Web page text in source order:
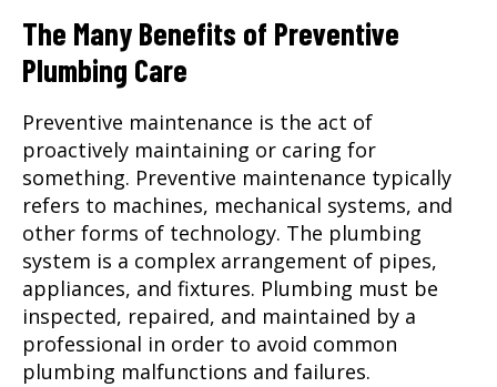
The Many Benefits of Preventive
Plumbing Care
Preventive maintenance is the act of
proactively maintaining or caring for
something. Preventive maintenance typically
refers to machines, mechanical systems, and
other forms of technology. The plumbing
system is a complex arrangement of pipes,
appliances, and fixtures. Plumbing must be
inspected, repaired, and maintained by a
professional in order to avoid common
plumbing malfunctions and failures.